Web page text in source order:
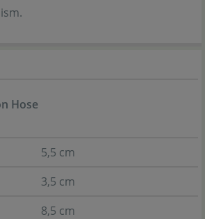
Hose
5,5 cm
3,5 cm
8,5 cm